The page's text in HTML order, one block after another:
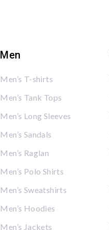
Men
Men’s T-shirts
Men’s Tank Tops
Men’s Long Sleeves
Men’s Sandals
Men’s Raglan
Men’s Polo Shirts
Men’s Sweatshirts
Men’s Hoodies
Men’s Jackets